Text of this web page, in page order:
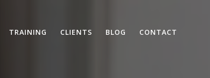
TRAINING CLIENTS BLOG CONTACT